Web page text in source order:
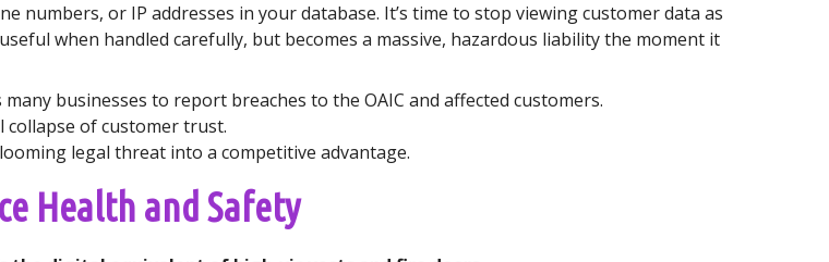
numbers, or IP addresses in your database. It’s time to stop viewing customer data as
when handled carefully, but becomes a massive, hazardous liability the moment it
businesses to report breaches to the OAIC and affected customers.
collapse of customer trust.
legal threat into a competitive advantage.
Health and Safety